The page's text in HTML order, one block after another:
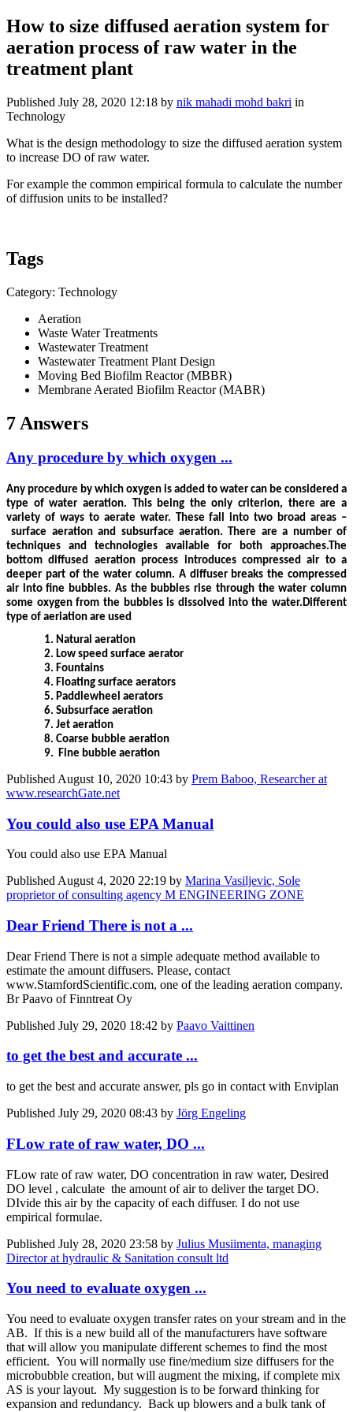
How to size diffused aeration system for
aeration process of raw water in the
treatment plant
Published July 28, 2020 12:18 by nik mahadi mohd bakri in
Technology
What is the design methodology to size the diffused aeration system
to increase DO of raw water.
For example the common empirical formula to calculate the number
of diffusion units to be installed?
Tags
Category: Technology
Aeration
Waste Water Treatments
Wastewater Treatment
Wastewater Treatment Plant Design
Moving Bed Biofilm Reactor (MBBR)
Membrane Aerated Biofilm Reactor (MABR)
7 Answers
Any procedure by which oxygen ...
Any procedure by which oxygen is added to water can be considered a
type of water aeration. This being the only criterion, there are a
variety of ways to aerate water. These fall into two broad areas –
surface aeration and subsurface aeration. There are a number of
techniques and technologies available for both approaches.The
bottom diffused aeration process introduces compressed air to a
deeper part of the water column. A diffuser breaks the compressed
air into fine bubbles. As the bubbles rise through the water column
some oxygen from the bubbles is dissolved into the water.Different
type of aeriation are used
1. Natural aeration
2. Low speed surface aerator
3. Fountains
4. Floating surface aerators
5. Paddlewheel aerators
6. Subsurface aeration
7. Jet aeration
8. Coarse bubble aeration
9. Fine bubble aeration
Published August 10, 2020 10:43 by Prem Baboo, Researcher at
www.researchGate.net
You could also use EPA Manual
You could also use EPA Manual
Published August 4, 2020 22:19 by Marina Vasiljevic, Sole
proprietor of consulting agency M ENGINEERING ZONE
Dear Friend There is not a ...
Dear Friend There is not a simple adequate method available to
estimate the amount diffusers. Please, contact
www.StamfordScientific.com, one of the leading aeration company.
Br Paavo of Finntreat Oy
Published July 29, 2020 18:42 by Paavo Vaittinen
to get the best and accurate ...
to get the best and accurate answer, pls go in contact with Enviplan
Published July 29, 2020 08:43 by Jörg Engeling
FLow rate of raw water, DO ...
FLow rate of raw water, DO concentration in raw water, Desired
DO level , calculate the amount of air to deliver the target DO.
DIvide this air by the capacity of each diffuser. I do not use
empirical formulae.
Published July 28, 2020 23:58 by Julius Musiimenta, managing
Director at hydraulic & Sanitation consult ltd
You need to evaluate oxygen ...
You need to evaluate oxygen transfer rates on your stream and in the
AB. If this is a new build all of the manufacturers have software
that will allow you manipulate different schemes to find the most
efficient. You will normally use fine/medium size diffusers for the
microbubble creation, but will augment the mixing, if complete mix
AS is your layout. My suggestion is to be forward thinking for
expansion and redundancy. Back up blowers and a bulk tank of